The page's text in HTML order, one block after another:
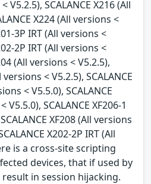
V5.2.5), SCALANCE X216 (All
X224 (All versions <
3P IRT (All versions <
2P IRT (All versions <
(All versions < V5.2.5),
versions < V5.2.5), SCALANCE
< V5.5.0), SCALANCE
V5.5.0), SCALANCE XF206-1
XF208 (All versions
X202-2P IRT (All
is a cross-site scripting
devices, that if used by
in session hijacking.